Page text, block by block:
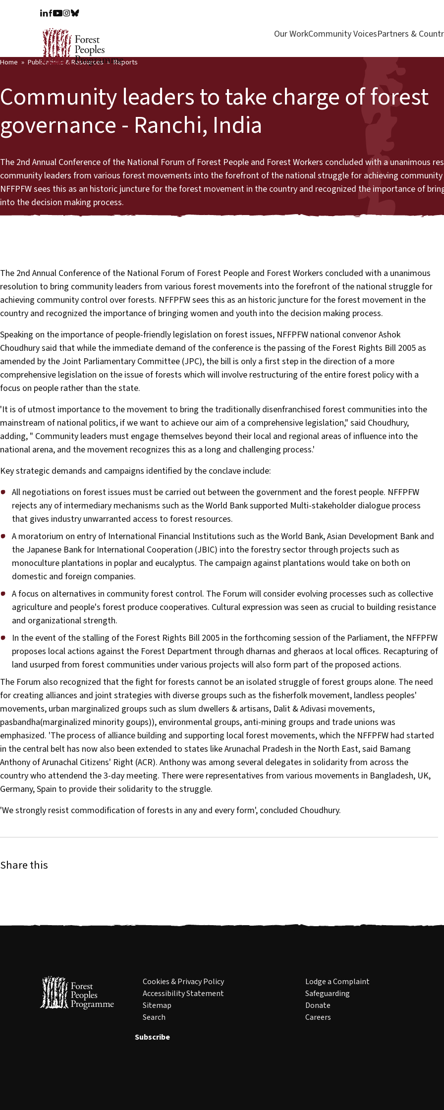
Our WorkCommunity VoicesPartners &
Home Publications & Resources Reports
Community leaders to take charge of forest
governance - Ranchi, India
The 2nd Annual Conference of the National Forum of Forest People and Forest Workers concluded with a unanimous
community leaders from various forest movements into the forefront of the national struggle for achieving
NFFPFW sees this as an historic juncture for the forest movement in the country and recognized the importance of
into the decision making process.
The 2nd Annual Conference of the National Forum of Forest People and Forest Workers concluded with a unanimous
resolution to bring community leaders from various forest movements into the forefront of the national struggle for
achieving community control over forests. NFFPFW sees this as an historic juncture for the forest movement in the
country and recognized the importance of bringing women and youth into the decision making process.
Speaking on the importance of people-friendly legislation on forest issues, NFFPFW national convenor Ashok
Choudhury said that while the immediate demand of the conference is the passing of the Forest Rights Bill 2005 as
amended by the Joint Parliamentary Committee (JPC), the bill is only a first step in the direction of a more
comprehensive legislation on the issue of forests which will involve restructuring of the entire forest policy with a
focus on people rather than the state.
'It is of utmost importance to the movement to bring the traditionally disenfranchised forest communities into the
mainstream of national politics, if we want to achieve our aim of a comprehensive legislation," said Choudhury,
adding, " Community leaders must engage themselves beyond their local and regional areas of influence into the
national arena, and the movement recognizes this as a long and challenging process.'
Key strategic demands and campaigns identified by the conclave include:
All negotiations on forest issues must be carried out between the government and the forest people. NFFPFW
rejects any of intermediary mechanisms such as the World Bank supported Multi-stakeholder dialogue process
that gives industry unwarranted access to forest resources.
A moratorium on entry of International Financial Institutions such as the World Bank, Asian Development Bank and
the Japanese Bank for International Cooperation (JBIC) into the forestry sector through projects such as
monoculture plantations in poplar and eucalyptus. The campaign against plantations would take on both on
domestic and foreign companies.
A focus on alternatives in community forest control. The Forum will consider evolving processes such as collective
agriculture and people's forest produce cooperatives. Cultural expression was seen as crucial to building resistance
and organizational strength.
In the event of the stalling of the Forest Rights Bill 2005 in the forthcoming session of the Parliament, the NFFPFW
proposes local actions against the Forest Department through dharnas and gheraos at local offices. Recapturing of
land usurped from forest communities under various projects will also form part of the proposed actions.
The Forum also recognized that the fight for forests cannot be an isolated struggle of forest groups alone. The need
for creating alliances and joint strategies with diverse groups such as the fisherfolk movement, landless peoples'
movements, urban marginalized groups such as slum dwellers & artisans, Dalit & Adivasi movements,
pasbandha(marginalized minority goups)), environmental groups, anti-mining groups and trade unions was
emphasized. 'The process of alliance building and supporting local forest movements, which the NFFPFW had started
in the central belt has now also been extended to states like Arunachal Pradesh in the North East, said Bamang
Anthony of Arunachal Citizens' Right (ACR). Anthony was among several delegates in solidarity from across the
country who attendend the 3-day meeting. There were representatives from various movements in Bangladesh, UK,
Germany, Spain to provide their solidarity to the struggle.
'We strongly resist commodification of forests in any and every form', concluded Choudhury.
Share this
Cookies & Privacy Policy
Accessibility Statement
Sitemap
Search
Lodge a Complaint
Safeguarding
Donate
Careers
Subscribe